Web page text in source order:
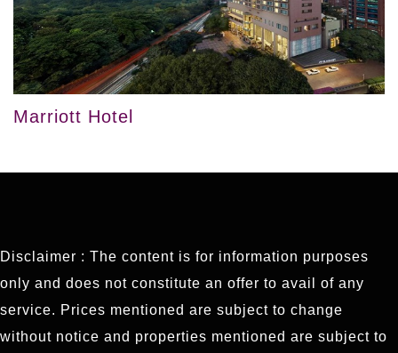
Marriott Hotel
Disclaimer : The content is for information purposes
only and does not constitute an offer to avail of any
service. Prices mentioned are subject to change
without notice and properties mentioned are subject to